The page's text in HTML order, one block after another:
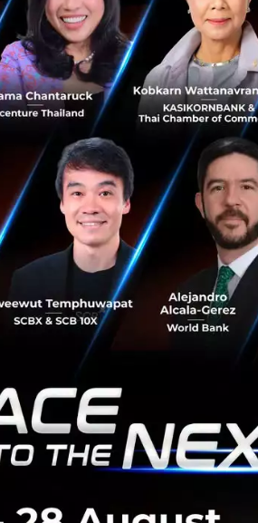
hustler with true GRIT, does
No comment
Betagro Ventures
Business, Empowering
Digital Growth
Service (KaaS) model in